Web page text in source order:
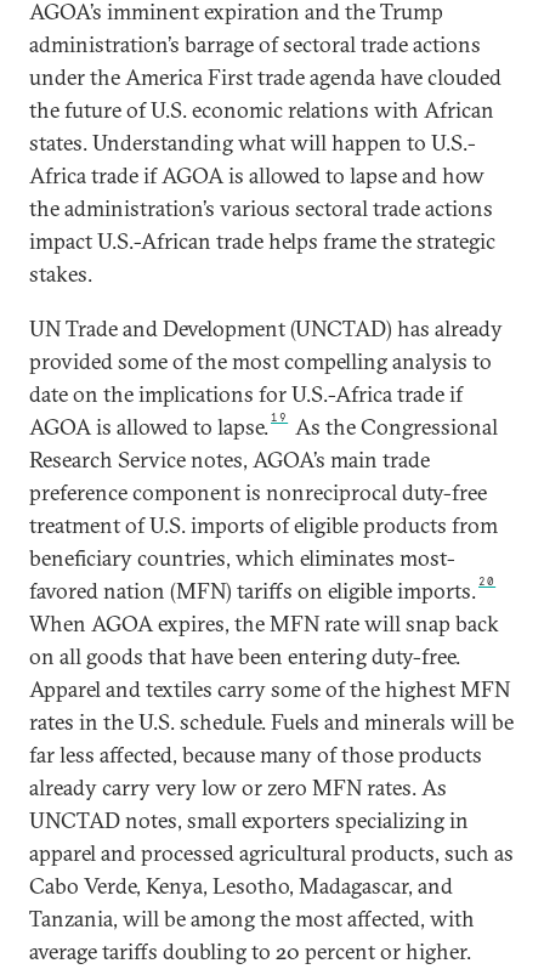
AGOA’s imminent expiration and the Trump
administration’s barrage of sectoral trade actions
under the America First trade agenda have clouded
the future of U.S. economic relations with African
states. Understanding what will happen to U.S.-
Africa trade if AGOA is allowed to lapse and how
the administration’s various sectoral trade actions
impact U.S.-African trade helps frame the strategic
stakes.
UN Trade and Development (UNCTAD) has already
provided some of the most compelling analysis to
date on the implications for U.S.-Africa trade if
AGOA is allowed to lapse.19
As the Congressional
Research Service notes, AGOA’s main trade
preference component is nonreciprocal duty-free
treatment of U.S. imports of eligible products from
beneficiary countries, which eliminates most-
favored nation (MFN) tariffs on eligible imports. 20
When AGOA expires, the MFN rate will snap back
on all goods that have been entering duty-free.
Apparel and textiles carry some of the highest MFN
rates in the U.S. schedule. Fuels and minerals will be
far less affected, because many of those products
already carry very low or zero MFN rates. As
UNCTAD notes, small exporters specializing in
apparel and processed agricultural products, such as
Cabo Verde, Kenya, Lesotho, Madagascar, and
Tanzania, will be among the most affected, with
average tariffs doubling to 20 percent or higher.